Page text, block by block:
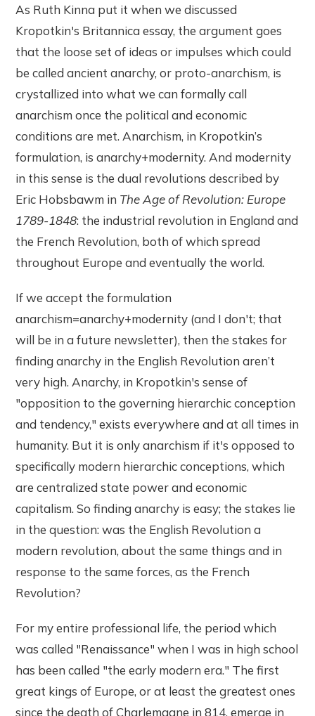
As Ruth Kinna put it when we discussed
Kropotkin's Britannica essay, the argument goes
that the loose set of ideas or impulses which could
be called ancient anarchy, or proto-anarchism, is
crystallized into what we can formally call
anarchism once the political and economic
conditions are met. Anarchism, in Kropotkin’s
formulation, is anarchy+modernity. And modernity
in this sense is the dual revolutions described by
Eric Hobsbawm in The Age of Revolution: Europe
1789-1848: the industrial revolution in England and
the French Revolution, both of which spread
throughout Europe and eventually the world.
If we accept the formulation
anarchism=anarchy+modernity (and I don't; that
will be in a future newsletter), then the stakes for
finding anarchy in the English Revolution aren’t
very high. Anarchy, in Kropotkin's sense of
"opposition to the governing hierarchic conception
and tendency," exists everywhere and at all times in
humanity. But it is only anarchism if it's opposed to
specifically modern hierarchic conceptions, which
are centralized state power and economic
capitalism. So finding anarchy is easy; the stakes lie
in the question: was the English Revolution a
modern revolution, about the same things and in
response to the same forces, as the French
Revolution?
For my entire professional life, the period which
was called "Renaissance" when I was in high school
has been called "the early modern era." The first
great kings of Europe, or at least the greatest ones
since the death of Charlemagne in 814, emerge in